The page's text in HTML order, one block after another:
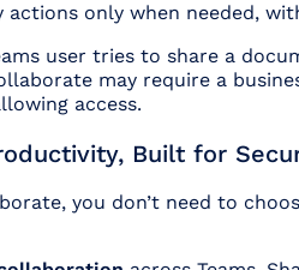
only when needed,
user tries to share a
may require a
access.
Built for
you don’t need to